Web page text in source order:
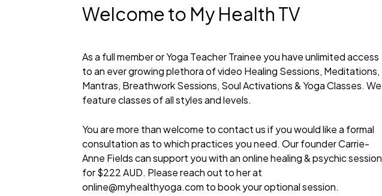
Welcome to My Health TV
As a full member or Yoga Teacher Trainee you have unlimited access
to an ever growing plethora of video Healing Sessions, Meditations,
Mantras, Breathwork Sessions, Soul Activations & Yoga Classes. We
feature classes of all styles and levels.
You are more than welcome to contact us if you would like a formal
consultation as to which practices you need. Our founder Carrie-
Anne Fields can support you with an online healing & psychic session
for $222 AUD. Please reach out to her at
online@myhealthyoga.com to book your optional session.